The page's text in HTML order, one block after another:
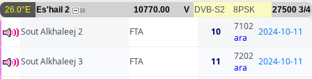
26.0°E Es'hail 2 16 10770.00 V DVB-S2 8PSK 27500 3/4
Sout Alkhaleej 2 FTA 10
7102
ara
2024-10-11
Sout Alkhaleej 3 FTA 11
7202
ara
2024-10-11